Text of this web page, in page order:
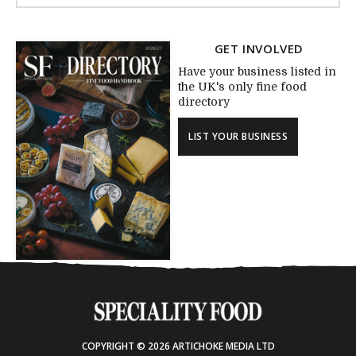
GET INVOLVED
Have your business listed in
the UK's only fine food
directory
LIST YOUR BUSINESS
COPYRIGHT © 2026 ARTICHOKE MEDIA LTD